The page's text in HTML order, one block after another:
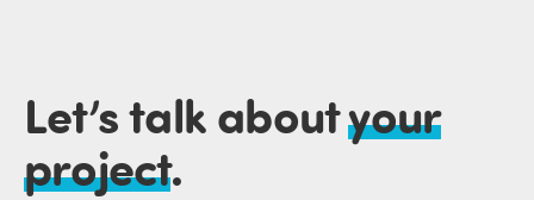
Let’s talk aboutyour
project.